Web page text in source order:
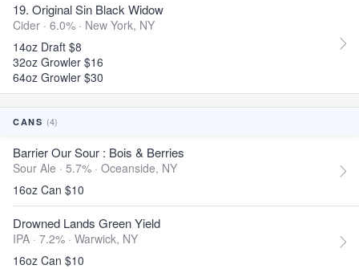
19. Original Sin Black Widow
Cider · 6.0% · New York, NY
14oz Draft $8
32oz Growler $16
64oz Growler $30
CANS (4)
Barrier Our Sour : Bois & Berries
Sour Ale · 5.7% · Oceanside, NY
16oz Can $10
Drowned Lands Green Yield
IPA · 7.2% · Warwick, NY
16oz Can $10